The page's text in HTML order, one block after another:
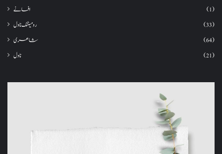
افسانے
(1)
رومینٹک ناول
(33)
شاعری
(64)
ناول
(21)